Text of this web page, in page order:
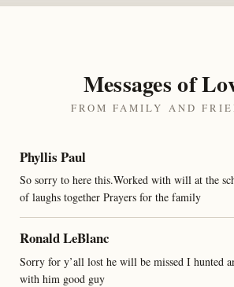
Messages of
FROM FAMILY AND
Phyllis Paul
So sorry to here this.Worked with will at the
of laughs together Prayers for the family
Ronald LeBlanc
Sorry for y’all lost he will be missed I hunted
with him good guy